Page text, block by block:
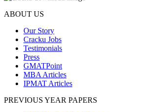
ABOUT US
Our Story
Cracku Jobs
Testimonials
Press
GMATPoint
MBA Articles
IPMAT Articles
PREVIOUS YEAR PAPERS